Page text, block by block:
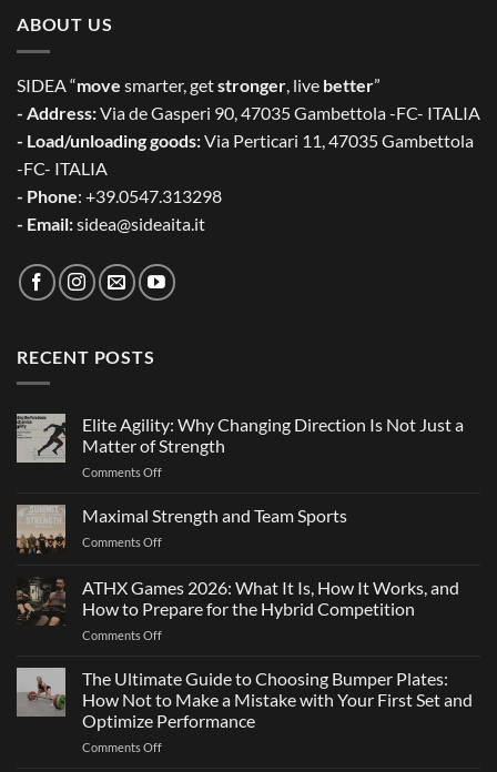
ABOUT US
SIDEA “move smarter, getstronger , live better”
- Address:Via de Gasperi 90, 47035 Gambettola -FC- ITALIA
- Load/unloading goods:Via Perticari 11, 47035 Gambettola
-FC- ITALIA
- Phone: +39.0547.313298
- Email:sidea@sideaita.it
RECENT POSTS
Elite Agility: Why Changing Direction Is Not Just a
Matter of Strength
Comments Offon
Agility:
Is
Just
of
Strength
Maximal Strength and Team Sports
Comments Offon
and
Team
Sports
ATHX Games 2026: What It Is, How It Works, and
How to Prepare for the Hybrid Competition
Comments Offon
Games
What
It
Is,
The Ultimate Guide to Choosing Bumper Plates:
How Not to Make a Mistake with Your First Set and
Optimize Performance
Comments Offon